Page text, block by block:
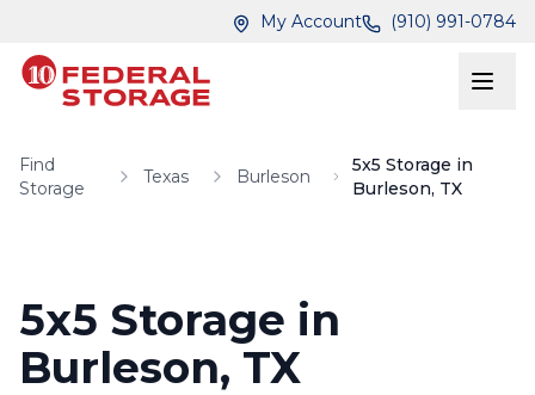
My Account (910) 991-0784
Find
Storage
Texas Burleson
5x5 Storage in
Burleson, TX
5x5 Storage in
Burleson, TX